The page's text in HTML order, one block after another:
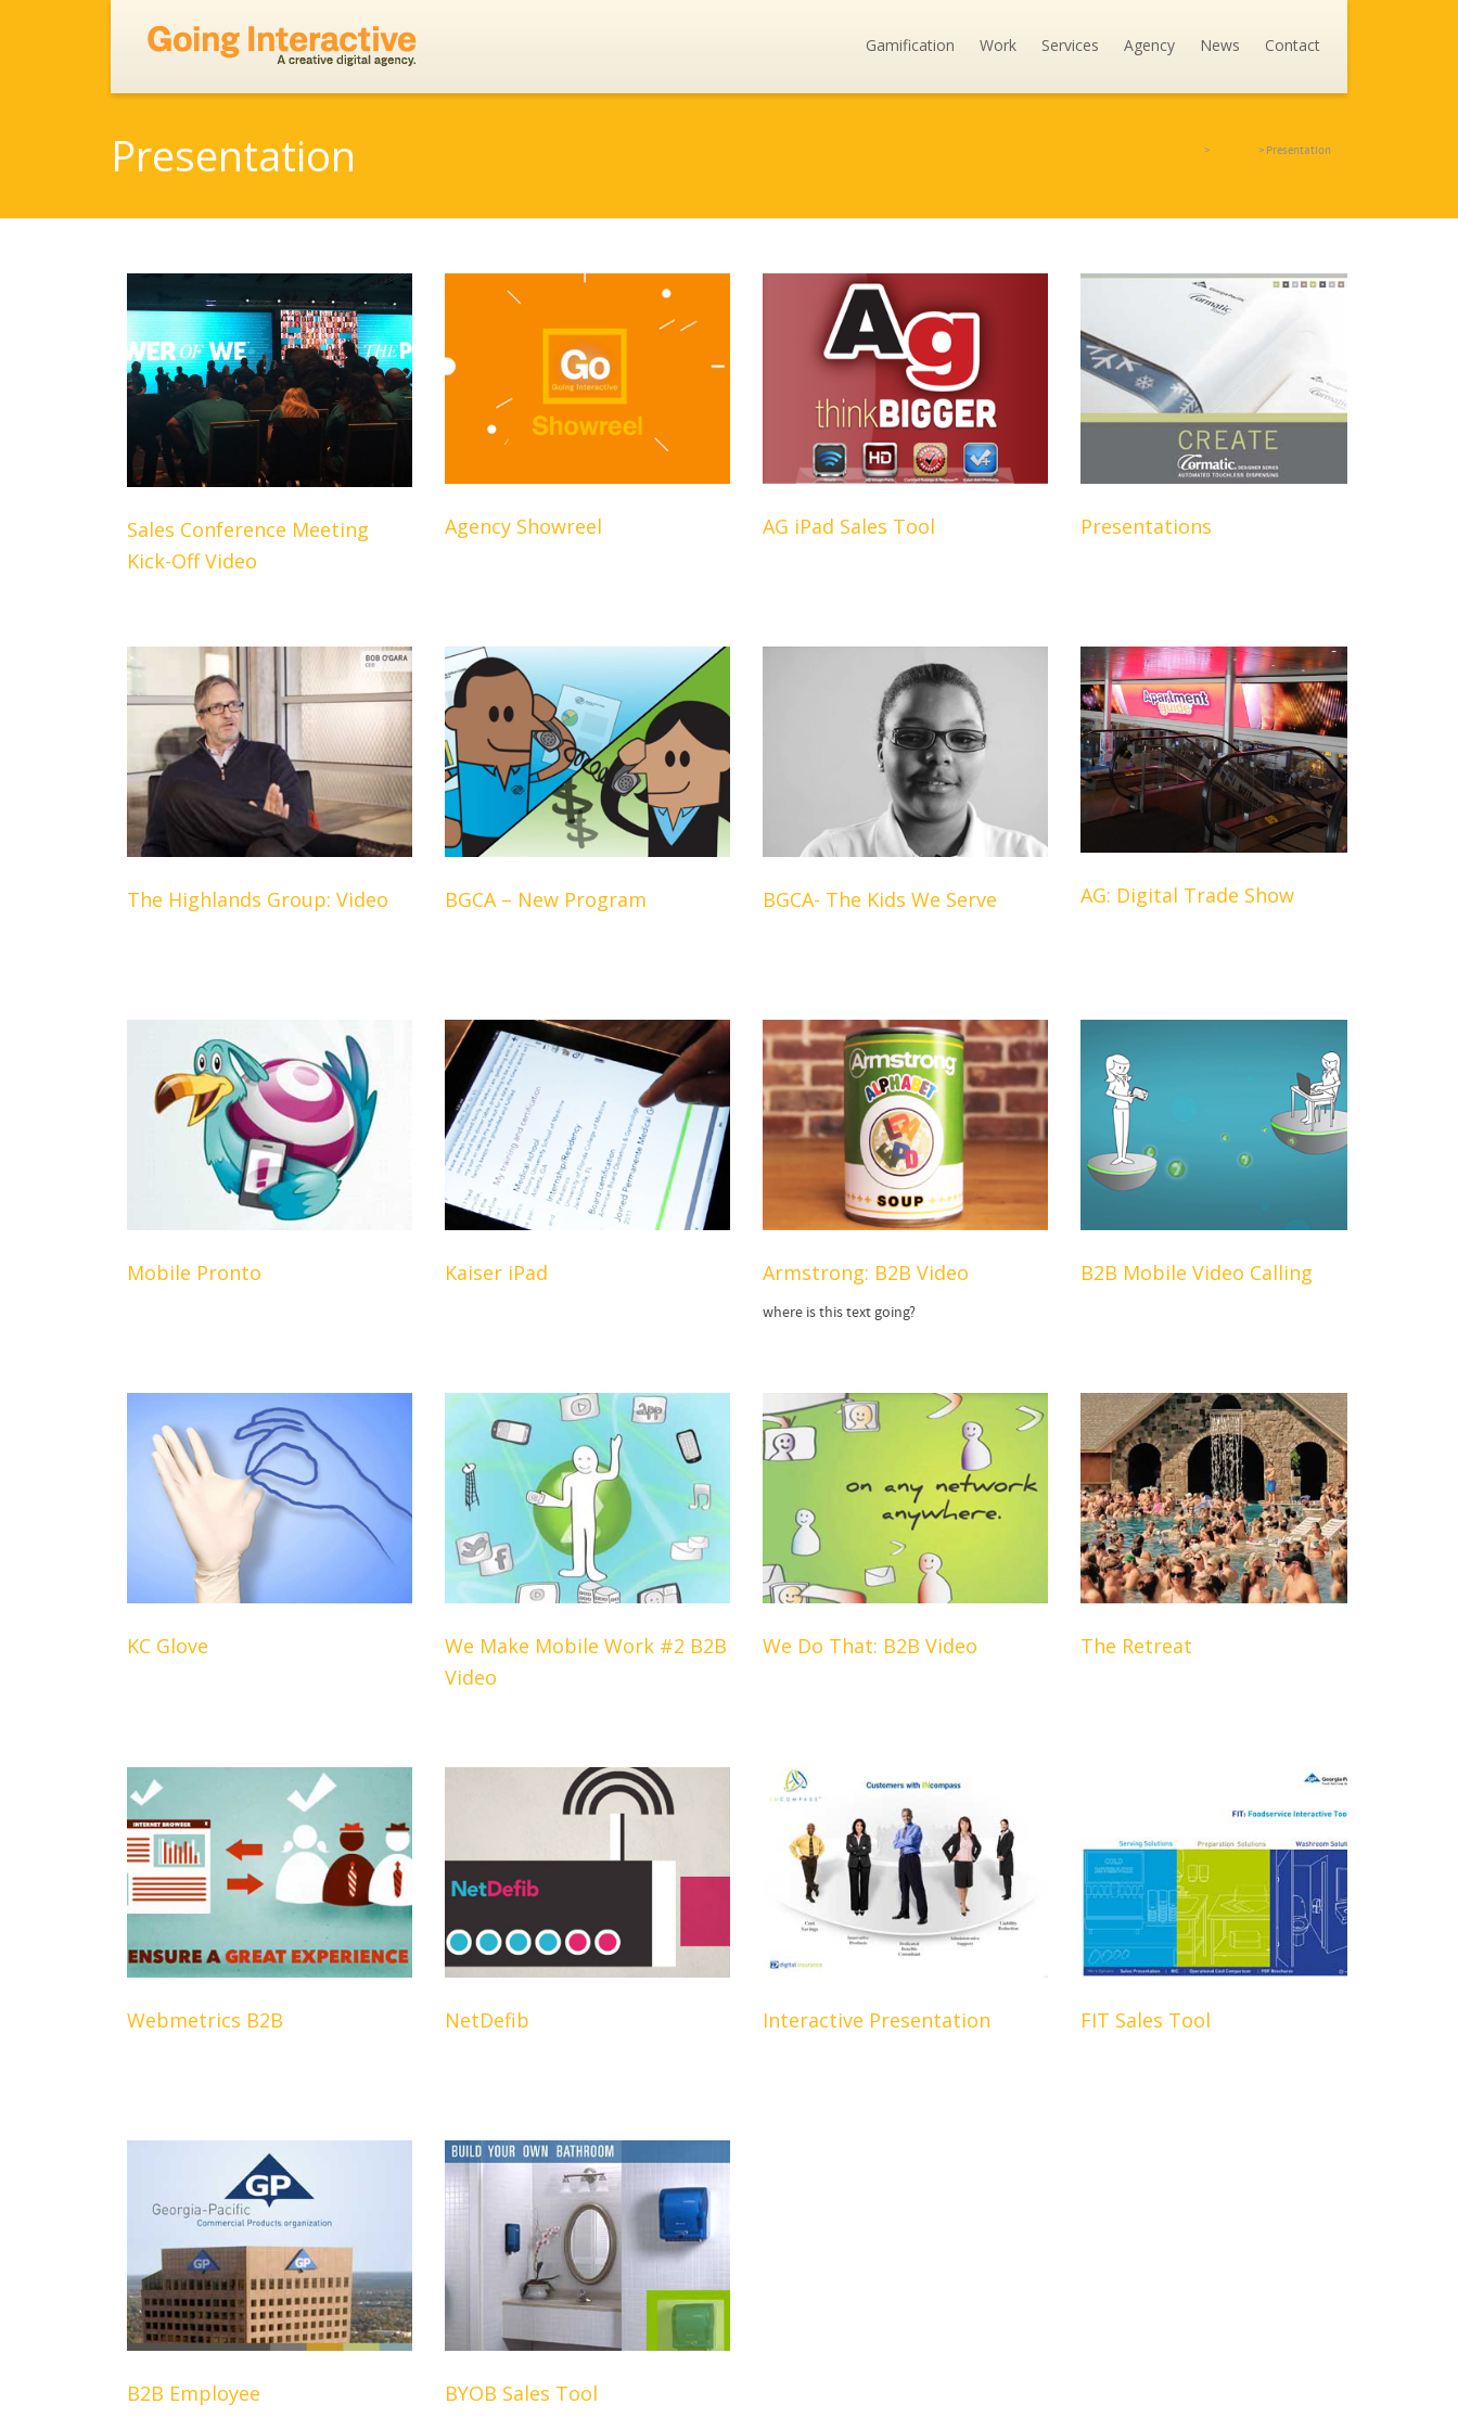
Gamification Work Services Agency News Contact
Presentation > > Presentation
Sales Conference Meeting
Kick-Off Video
Agency Showreel AG iPad Sales Tool Presentations
The Highlands Group: Video BGCA – New Program BGCA- The Kids We Serve AG: Digital Trade Show
Mobile Pronto Kaiser iPad Armstrong: B2B Video
where is this text going?
B2B Mobile Video Calling
KC Glove
We Make Mobile Work #2 B2B
Video
We Do That: B2B Video The Retreat
Webmetrics B2B NetDefib Interactive Presentation FIT Sales Tool
B2B Employee BYOB Sales Tool